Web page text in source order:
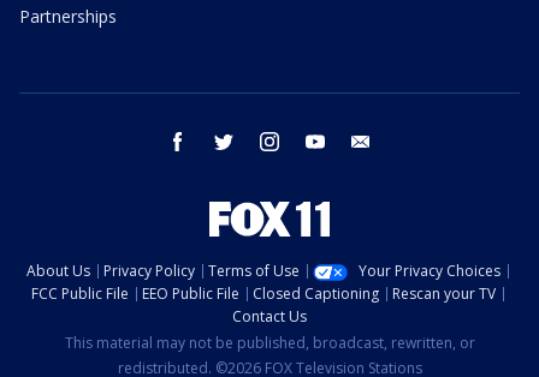
Partnerships
facebook twitter instagram youtube
About Us Privacy Policy Terms of Use
Your Privacy Choices
FCC Public File
EEO Public File Closed Captioning
Rescan your TV
Contact Us
This material may not be published, broadcast, rewritten, or
redistributed. ©2026 FOX Television Stations